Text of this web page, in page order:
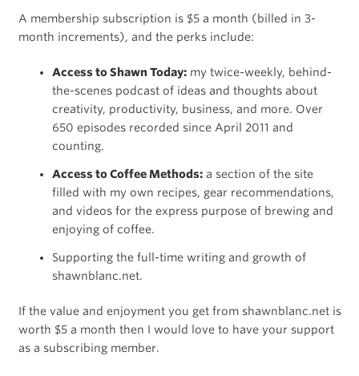
A membership subscription is $5 a month (billed in 3-
month increments), and the perks include:
Access to Shawn Today:my twice-weekly, behind-
the-scenes podcast of ideas and thoughts about
creativity, productivity, business, and more. Over
650 episodes recorded since April 2011 and
counting.
Access to Coffee Methods:a section of the site
filled with my own recipes, gear recommendations,
and videos for the express purpose of brewing and
enjoying of coffee.
Supporting the full-time writing and growth of
shawnblanc.net.
If the value and enjoyment you get from shawnblanc.net is
worth $5 a month then I would love to have your support
as a subscribing member.